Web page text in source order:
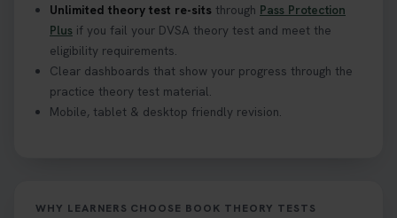
Unlimited theory test re-sits through Pass Protection
Plus if you fail your DVSA theory test and meet the
eligibility requirements.
Clear dashboards that show your progress through the
practice theory test material.
Mobile, tablet & desktop friendly revision.
WHY LEARNERS CHOOSE BOOK THEORY TESTS